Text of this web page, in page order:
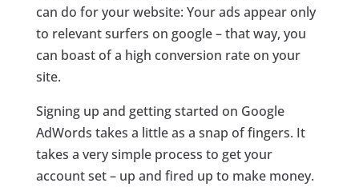
can do for your website: Your ads appear only
to relevant surfers on google – that way, you
can boast of a high conversion rate on your
site.
Signing up and getting started on Google
AdWords takes a little as a snap of fingers. It
takes a very simple process to get your
account set – up and fired up to make money.